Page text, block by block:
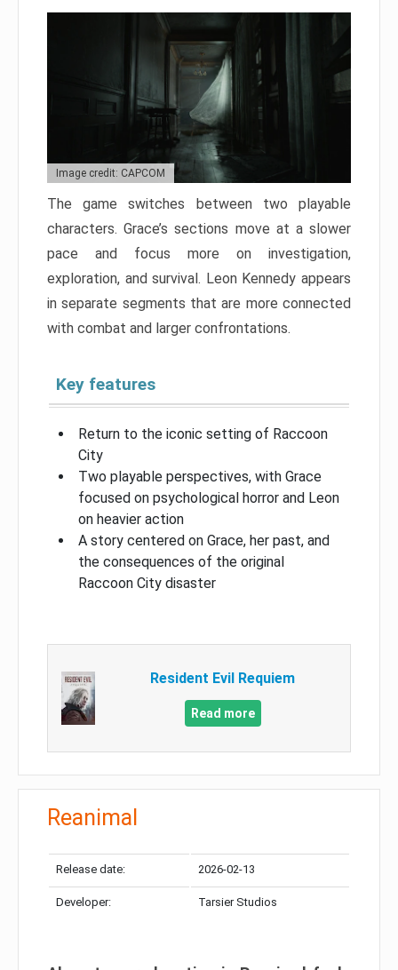
Image credit: CAPCOM
The game switches between two playable
characters. Grace’s sections move at a slower
pace and focus more on investigation,
exploration, and survival. Leon Kennedy appears
in separate segments that are more connected
with combat and larger confrontations.
Key features
Return to the iconic setting of Raccoon
City
Two playable perspectives, with Grace
focused on psychological horror and Leon
on heavier action
A story centered on Grace, her past, and
the consequences of the original
Raccoon City disaster
Resident Evil Requiem
Read more
Reanimal
Release date: 2026-02-13
Developer: Tarsier Studios